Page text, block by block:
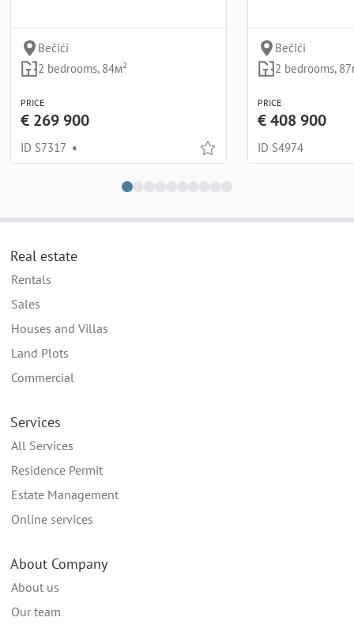
Bečići
2 bedrooms, 84м²
PRICE
€ 269 900
ID S7317 •
Bečići
2 bedrooms,
PRICE
€ 408 900
ID S4974
Real estate
Rentals
Sales
Houses and Villas
Land Plots
Commercial
Services
All Services
Residence Permit
Estate Management
Online services
About Company
About us
Our team